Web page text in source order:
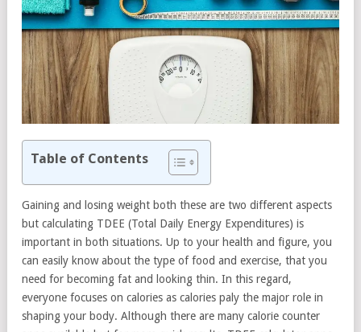
Table of Contents
Gaining and losing weight both these are two different aspects
but calculating TDEE (Total Daily Energy Expenditures) is
important in both situations. Up to your health and figure, you
can easily know about the type of food and exercise, that you
need for becoming fat and looking thin. In this regard,
everyone focuses on calories as calories paly the major role in
shaping your body. Although there are many calorie counter